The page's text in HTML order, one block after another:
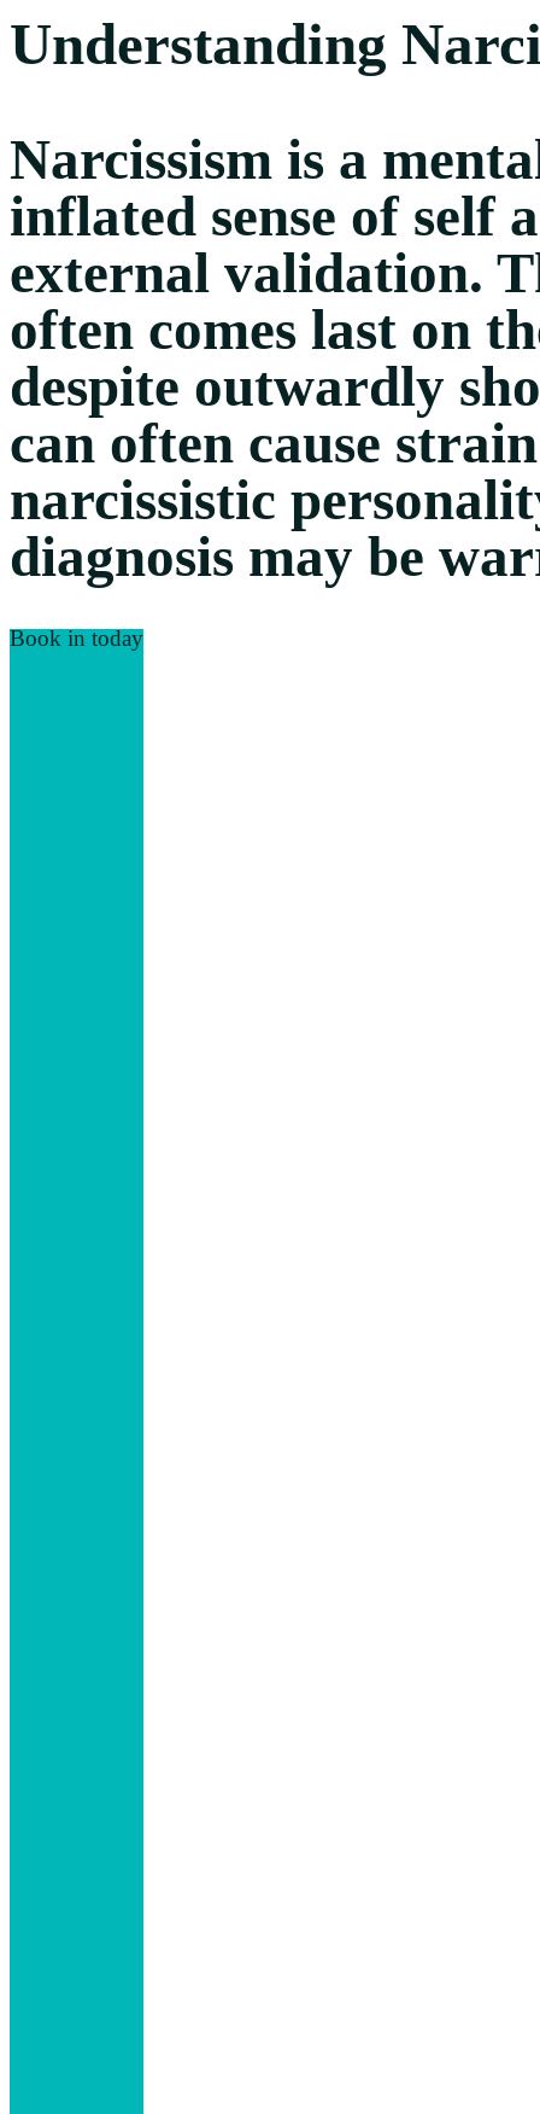
Understanding
Narcissism is a
inflated sense of self
external validation.
often comes last on
despite outwardly
can often cause
narcissistic
diagnosis may be
Book in today